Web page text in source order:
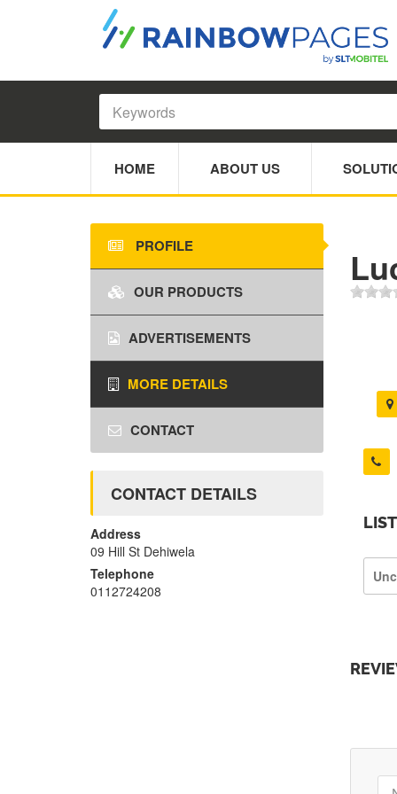
HOME ABOUT US
PROFILE
OUR PRODUCTS
ADVERTISEMENTS
MORE DETAILS
CONTACT
CONTACT DETAILS
Address
09 Hill St Dehiwela
Telephone
0112724208